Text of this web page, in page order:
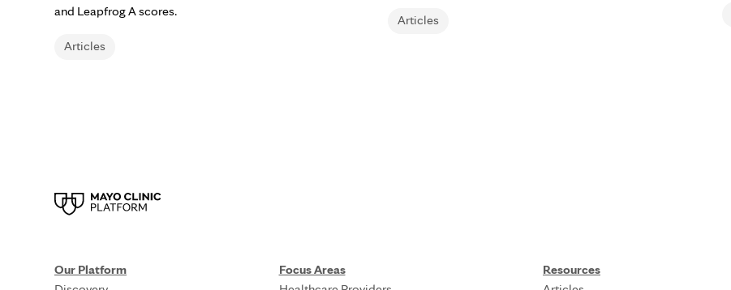
Articles
and Leapfrog A scores.
Articles
Our Platform
Focus Areas
Resources